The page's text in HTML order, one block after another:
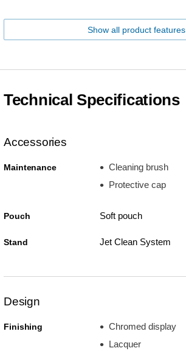
Show all product features
Technical Specifications
Accessories
Maintenance
Cleaning brush
Protective cap
Pouch Soft pouch
Stand Jet Clean System
Design
Finishing
Chromed display
Lacquer